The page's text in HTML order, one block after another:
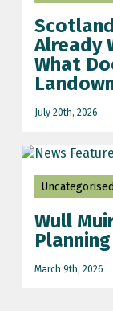
Already
What
July 20th, 2026
Uncategorised
Wull
March 9th, 2026